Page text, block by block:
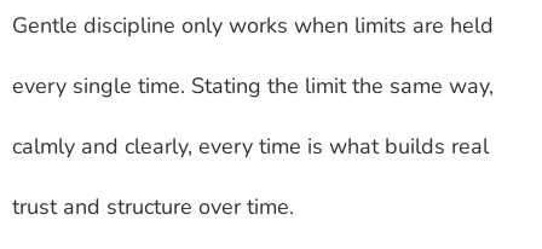
Gentle discipline only works when limits are held
every single time. Stating the limit the same way,
calmly and clearly, every time is what builds real
trust and structure over time.